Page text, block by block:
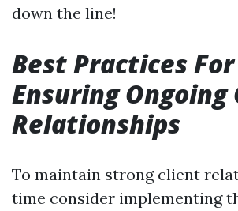
down the line!
Best Practices For
Ensuring Ongoing
Relationships
To maintain strong client
time consider implementing